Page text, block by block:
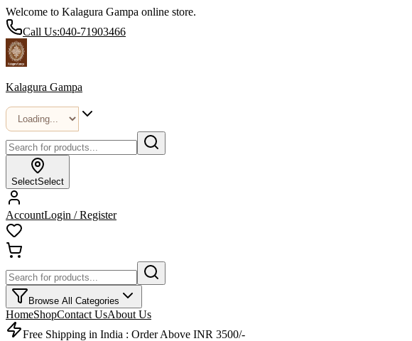
Welcome to Kalagura Gampa online store.
Call Us:040-71903466
Kalagura Gampa
SelectSelect
AccountLogin / Register
Browse All Categories
HomeShopContact UsAbout Us
Free Shipping in India : Order Above INR 3500/-